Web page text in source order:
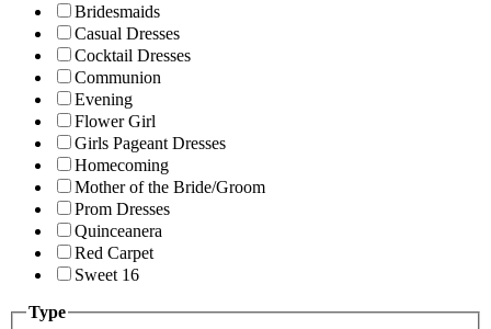
Bridesmaids
Casual Dresses
Cocktail Dresses
Communion
Evening
Flower Girl
Girls Pageant Dresses
Homecoming
Mother of the Bride/Groom
Prom Dresses
Quinceanera
Red Carpet
Sweet 16
Type